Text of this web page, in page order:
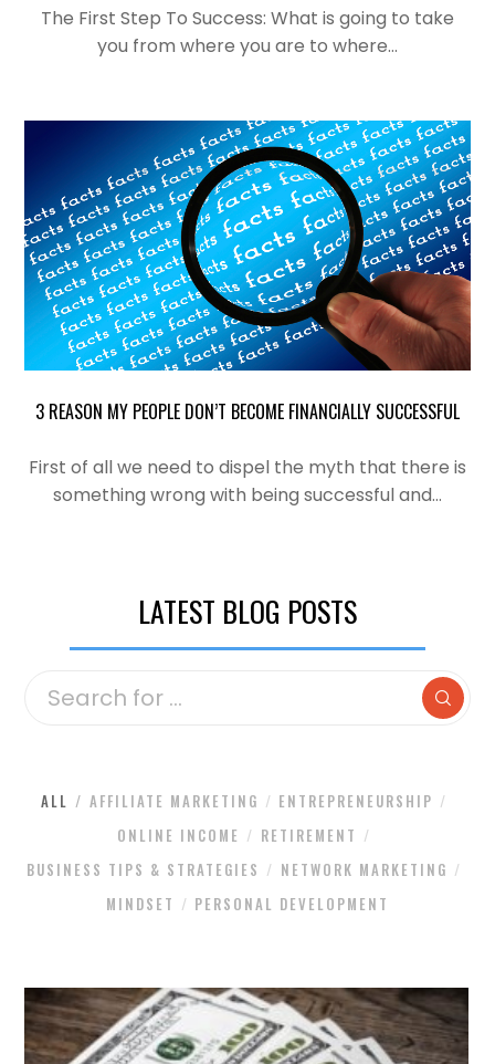
The First Step To Success: What is going to take
you from where you are to where…
3 REASON MY PEOPLE DON’T BECOME FINANCIALLY SUCCESSFUL
First of all we need to dispel the myth that there is
something wrong with being successful and…
LATEST BLOG POSTS
ALL AFFILIATE MARKETING
ENTREPRENEURSHIP
ONLINE INCOME
RETIREMENT
BUSINESS TIPS & STRATEGIES
NETWORK MARKETING
MINDSET
PERSONAL DEVELOPMENT